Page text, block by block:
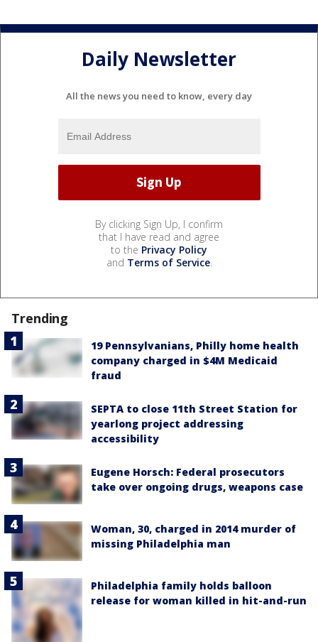
Daily Newsletter
All the news you need to know, every day
By clicking Sign Up, I confirm
that I have read and agree
to the Privacy Policy
and Terms of Service.
Trending
19 Pennsylvanians, Philly home health
company charged in $4M Medicaid
fraud
SEPTA to close 11th Street Station for
yearlong project addressing
accessibility
Eugene Horsch: Federal prosecutors
take over ongoing drugs, weapons case
Woman, 30, charged in 2014 murder of
missing Philadelphia man
Philadelphia family holds balloon
release for woman killed in hit-and-run